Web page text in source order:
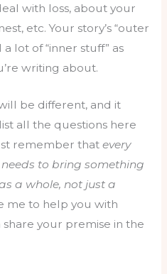
with loss, about your
etc. Your story’s “outer
lot of “inner stuff” as
writing about.
be different, and it
all the questions here
remember that every
to bring something
a whole, not just a
me to help you with
your premise in the